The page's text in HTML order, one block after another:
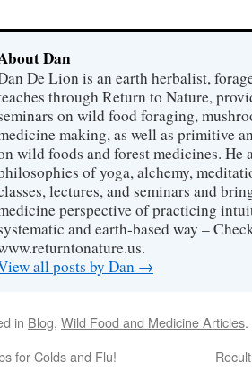
Dan
De Lion is an earth herbalist,
through Return to Nature,
on wild food foraging,
making, as well as primitive
wild foods and forest medicines. He
of yoga, alchemy,
lectures, and seminars and
perspective of practicing
and earth-based way –
all posts by Dan →
in Blog, Wild Food and Medicine Articles
for Colds and Flu!